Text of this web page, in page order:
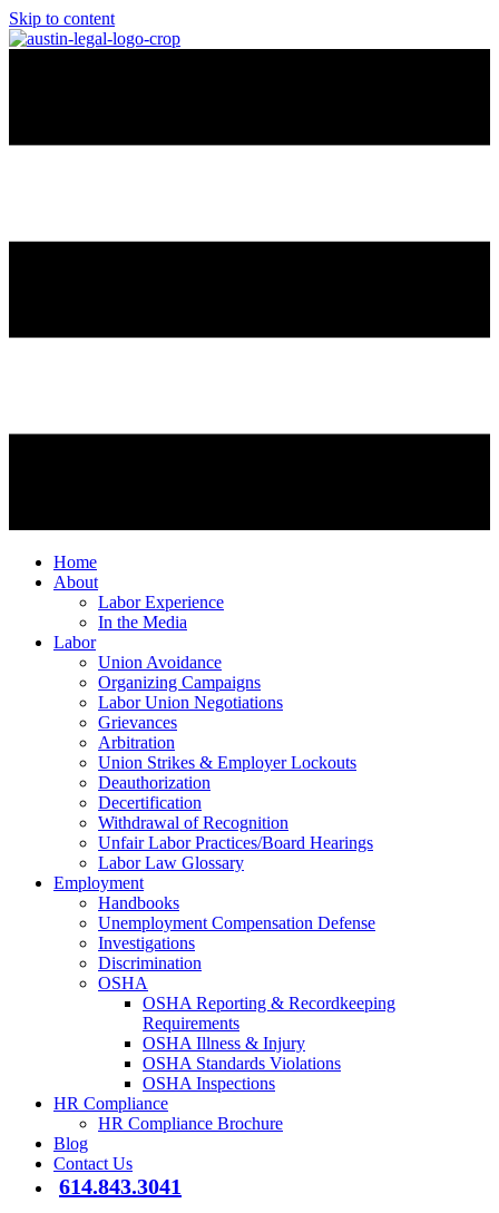
Skip to content
Home
About
Labor Experience
In the Media
Labor
Union Avoidance
Organizing Campaigns
Labor Union Negotiations
Grievances
Arbitration
Union Strikes & Employer Lockouts
Deauthorization
Decertification
Withdrawal of Recognition
Unfair Labor Practices/Board Hearings
Labor Law Glossary
Employment
Handbooks
Unemployment Compensation Defense
Investigations
Discrimination
OSHA
OSHA Reporting & Recordkeeping
Requirements
OSHA Illness & Injury
OSHA Standards Violations
OSHA Inspections
HR Compliance
HR Compliance Brochure
Blog
Contact Us
614.843.3041